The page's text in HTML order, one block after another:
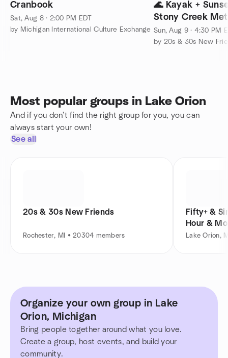
Cranbook
Sat, Aug 8 · 2:00 PM EDT
by Michigan International Culture Exchange
🌊 Kayak +
Stony Creek
Sun, Aug 9 · 4:30 PM
by 20s & 30s New
Most popular groups in Lake Orion
And if you don't find the right group for you, you can
always start your own!
See all
20s & 30s New Friends
Rochester, MI • 20304 members
Fifty+ &
Hour &
Lake Orion,
Organize your own group in Lake
Orion, Michigan
Bring people together around what you love.
Create a group, host events, and build your
community.